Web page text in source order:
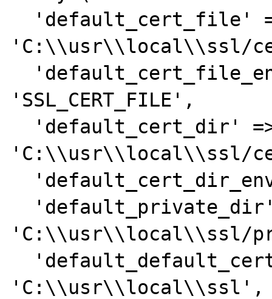
'C:\\usr\\local\\ssl/
'SSL_CERT_FILE',
'C:\\usr\\local\\ssl/
'C:\\usr\\local\\ssl/
'C:\\usr\\local\\ssl',